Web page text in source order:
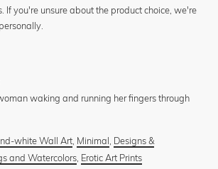
If you're unsure about the product choice, we're
waking and running her fingers through
white Wall Art, Minimal, Designs &
and Watercolors, Erotic Art Prints